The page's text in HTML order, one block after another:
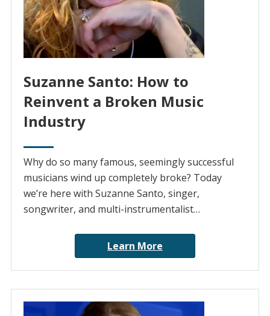
Suzanne Santo: How to
Reinvent a Broken Music
Industry
Why do so many famous, seemingly successful
musicians wind up completely broke? Today
we’re here with Suzanne Santo, singer,
songwriter, and multi-instrumentalist…
Learn More